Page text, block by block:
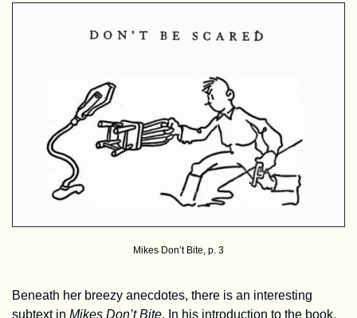
Mikes Don’t Bite, p. 3
Beneath her breezy anecdotes, there is an interesting
subtext in Mikes Don’t Bite. In his introduction to the book,